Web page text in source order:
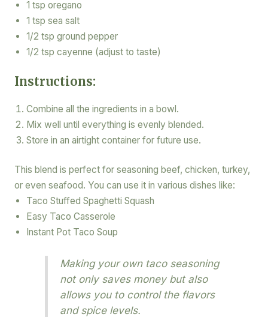
1 tsp oregano
1 tsp sea salt
1/2 tsp ground pepper
1/2 tsp cayenne (adjust to taste)
Instructions:
Combine all the ingredients in a bowl.
Mix well until everything is evenly blended.
Store in an airtight container for future use.
This blend is perfect for seasoning beef, chicken, turkey,
or even seafood. You can use it in various dishes like:
Taco Stuffed Spaghetti Squash
Easy Taco Casserole
Instant Pot Taco Soup
Making your own taco seasoning
not only saves money but also
allows you to control the flavors
and spice levels.